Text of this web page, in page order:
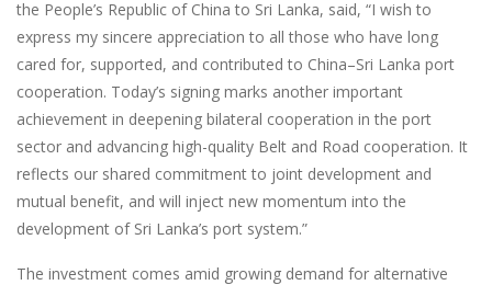
the People’s Republic of China to Sri Lanka, said, “I wish to
express my sincere appreciation to all those who have long
cared for, supported, and contributed to China–Sri Lanka port
cooperation. Today’s signing marks another important
achievement in deepening bilateral cooperation in the port
sector and advancing high-quality Belt and Road cooperation. It
reflects our shared commitment to joint development and
mutual benefit, and will inject new momentum into the
development of Sri Lanka’s port system.”
The investment comes amid growing demand for alternative